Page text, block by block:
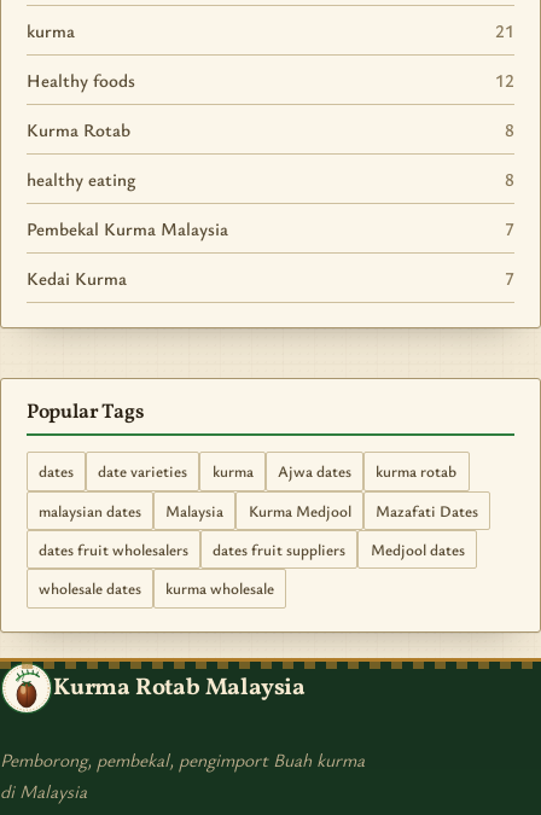
kurma 21
Healthy foods 12
Kurma Rotab 8
healthy eating 8
Pembekal Kurma Malaysia 7
Kedai Kurma 7
Popular Tags
dates date varieties kurma Ajwa dates
kurma rotab
malaysian dates
Malaysia Kurma Medjool
Mazafati Dates
dates fruit wholesalers
dates fruit suppliers
Medjool dates
wholesale dates
kurma wholesale
Kurma Rotab Malaysia
Pemborong, pembekal, pengimport Buah kurma
di Malaysia